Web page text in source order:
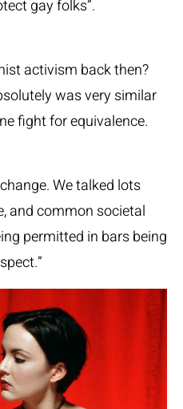
gay folks”.
activism back then?
was very similar
fight for equivalence.
We talked lots
and common societal
permitted in bars being